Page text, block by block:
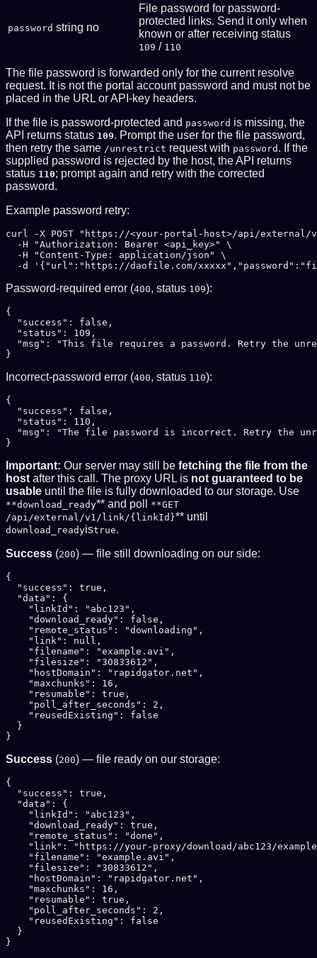
password string no
File password for password-
protected links. Send it only when
known or after receiving status
109 / 110
The file password is forwarded only for the current resolve
request. It is not the portal account password and must not be
placed in the URL or API-key headers.
If the file is password-protected and password is missing, the
API returns status 109. Prompt the user for the file password,
then retry the same /unrestrict request with password . If the
supplied password is rejected by the host, the API returns
status 110; prompt again and retry with the corrected
password.
Example password retry:
curl -X POST "https://<your-portal-host>/api/
  -H "Authorization: Bearer <api_key>" \
  -H "Content-Type: application/json" \
Password-required error (400, status 109):
{
  "success": false,
  "status": 109,
"msg": "This file requires a password. Retry the
Incorrect-password error (400, status 110):
{
  "success": false,
  "status": 110,
"msg": "The file password is incorrect. Retry the
Important: Our server may still be fetching the file from the
hostafter this call. The proxy URL is not guaranteed to be
usable until the file is fully downloaded to our storage. Use
**download_ready** and poll
**GET
/api/external/v1/link/{linkId}** until
download_readyistrue.
Success (200) — file still downloading on our side:
{
  "success": true,
  "data": {
    "linkId": "abc123",
    "download_ready": false,
    "remote_status": "downloading",
    "link": null,
    "filename": "example.avi",
    "filesize": "30833612",
    "hostDomain": "rapidgator.net",
    "maxchunks": 16,
    "resumable": true,
    "poll_after_seconds": 2,
    "reusedExisting": false
  }
Success (200) — file ready on our storage:
{
  "success": true,
  "data": {
    "linkId": "abc123",
    "download_ready": true,
    "remote_status": "done",
"link": "https://your-proxy/download/abc123/
    "filename": "example.avi",
    "filesize": "30833612",
    "hostDomain": "rapidgator.net",
    "maxchunks": 16,
    "resumable": true,
    "poll_after_seconds": 2,
    "reusedExisting": false
  }